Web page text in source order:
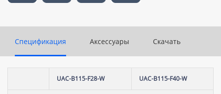
Спецификация Аксессуары Скачать
UAC-B115-F28-W UAC-B115-F40-W